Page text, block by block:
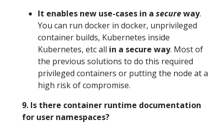
It enables new use-cases in a secureway.
You can run docker in docker, unprivileged
container builds, Kubernetes inside
Kubernetes, etc all in a secure way. Most of
the previous solutions to do this required
privileged containers or putting the node at a
high risk of compromise.
9. Is there container runtime documentation
for user namespaces?